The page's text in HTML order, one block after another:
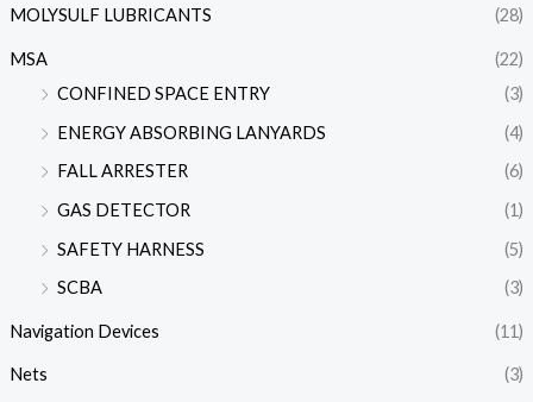
MOLYSULF LUBRICANTS (28)
MSA
(22)
CONFINED SPACE ENTRY
(3)
ENERGY ABSORBING LANYARDS
(4)
FALL ARRESTER
(6)
GAS DETECTOR
(1)
SAFETY HARNESS
(5)
SCBA
(3)
Navigation Devices (11)
Nets (3)